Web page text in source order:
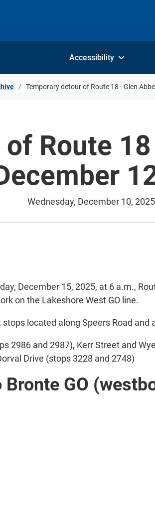
Accessibility
Temporary detour of Route 18 - Glen
Route
Wednesday, December 10, 2025
December 15, 2025, at 6 a.m.,
on the Lakeshore West GO line.
located along Speers Road and
2986 and 2987), Kerr Street and
Drive (stops 3228 and 2748)
GO